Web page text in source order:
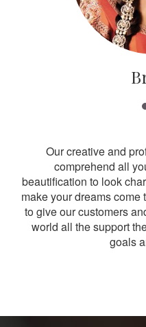
Our creative and
comprehend all
beautification to look
make your dreams
to give our customers
world all the support
goals